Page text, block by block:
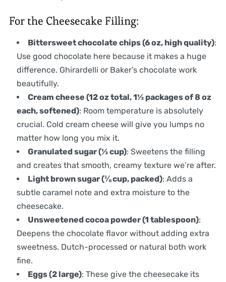
For the Cheesecake Filling:
Bittersweet chocolate chips (6 oz, high quality):
Use good chocolate here because it makes a huge
difference. Ghirardelli or Baker’s chocolate work
beautifully.
Cream cheese (12 oz total, 1½ packages of 8 oz
each, softened): Room temperature is absolutely
crucial. Cold cream cheese will give you lumps no
matter how long you mix it.
Granulated sugar (½ cup): Sweetens the filling
and creates that smooth, creamy texture we’re after.
Light brown sugar (⅛ cup, packed): Adds a
subtle caramel note and extra moisture to the
cheesecake.
Unsweetened cocoa powder (1 tablespoon):
Deepens the chocolate flavor without adding extra
sweetness. Dutch-processed or natural both work
fine.
Eggs (2 large): These give the cheesecake its